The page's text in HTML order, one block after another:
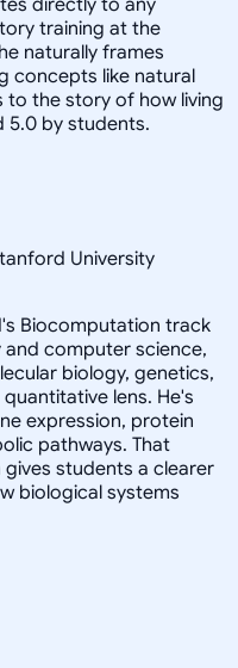
training at the
naturally frames
concepts like natural
the story of how living
5.0 by students.
University
Biocomputation track
computer science,
biology, genetics,
lens. He's
expression, protein
pathways. That
students a clearer
biological systems